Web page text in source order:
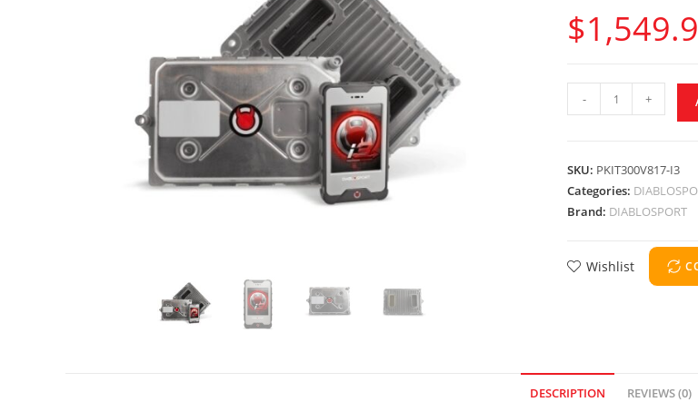
$
- +
SKU: PKIT300V817-I3
Categories:
Brand: DIABLOSPORT
Wishlist
DESCRIPTION REVIEWS (0)